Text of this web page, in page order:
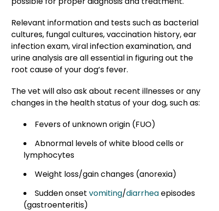
Relevant information and tests such as bacterial
cultures, fungal cultures, vaccination history, ear
infection exam, viral infection examination, and
urine analysis are all essential in figuring out the
root cause of your dog’s fever.
The vet will also ask about recent illnesses or any
changes in the health status of your dog, such as:
Fevers of unknown origin (FUO)
Abnormal levels of white blood cells or
lymphocytes
Weight loss/gain changes (anorexia)
Sudden onset vomiting/diarrheaepisodes
(gastroenteritis)